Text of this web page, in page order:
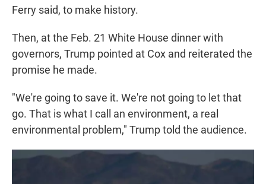
Ferry said, to make history.
Then, at the Feb. 21 White House dinner with
governors, Trump pointed at Cox and reiterated the
promise he made.
"We're going to save it. We're not going to let that
go. That is what I call an environment, a real
environmental problem," Trump told the audience.